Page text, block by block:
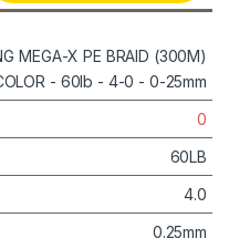
0
60LB
4.0
0.25mm